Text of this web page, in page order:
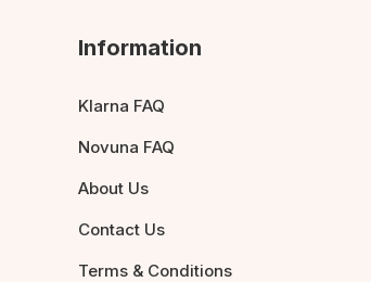
Information
Klarna FAQ
Novuna FAQ
About Us
Contact Us
Terms & Conditions